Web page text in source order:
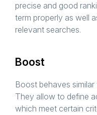
precise and good
term properly as well
relevant searches.
Boost
Boost behaves
They allow to define
which meet certain